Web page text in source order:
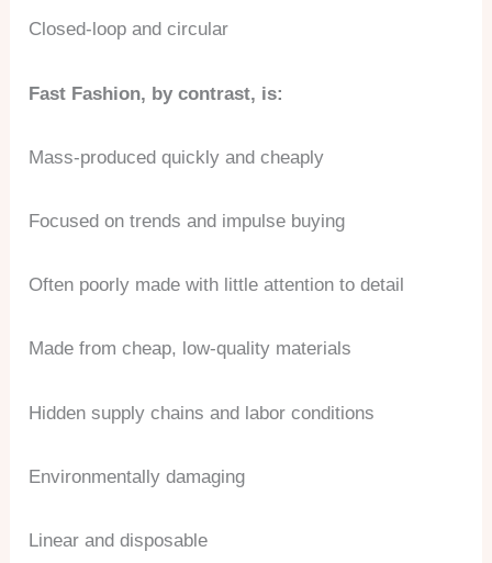
Closed-loop and circular
Fast Fashion, by contrast, is:
Mass-produced quickly and cheaply
Focused on trends and impulse buying
Often poorly made with little attention to detail
Made from cheap, low-quality materials
Hidden supply chains and labor conditions
Environmentally damaging
Linear and disposable